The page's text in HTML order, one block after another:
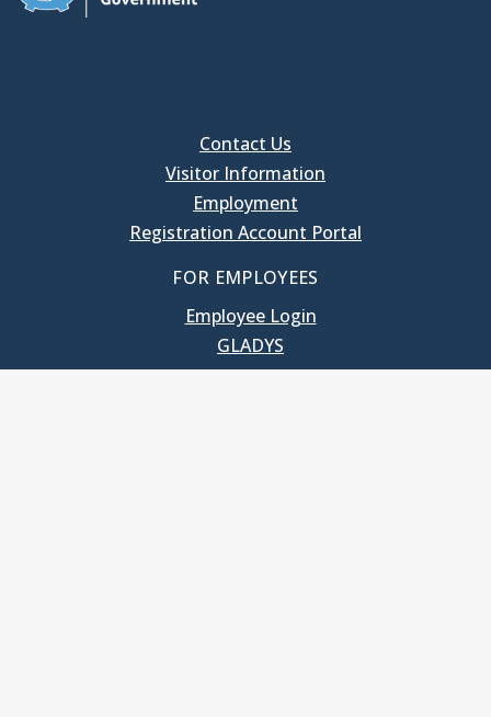
Contact Us
Visitor Information
Employment
Registration Account Portal
FOR EMPLOYEES
Employee Login
GLADYS